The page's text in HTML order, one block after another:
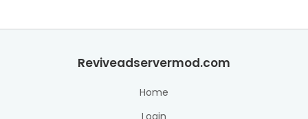
Reviveadservermod.com
Home
Login